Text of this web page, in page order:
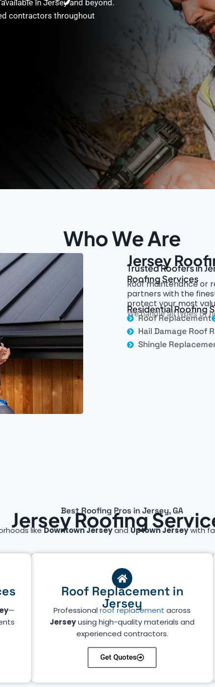
in Jersey and beyond.
contractors throughout
Who We Are
Jersey
Trusted Roofers in
Roofing Services
Roof maintenance or
partners with the
protect your most
Residential Roofing
We handle all types of
Roof Replacement
Hail Damage Roof
Shingle
Best Roofing Pros in Jersey, GA
Jersey Roofing
likeDowntown Jerseyand Uptown Jerseywith
Roof Replacement in
Jersey
Professional roof replacement across
Jerseyusing high-quality materials and
experienced contractors.
Get Quotes
—